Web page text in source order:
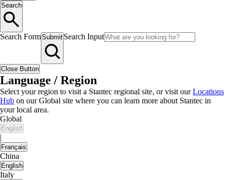
Search
Search FormSubmit Search Input
Close Button
Language / Region
Select your region to visit a Stantec regional site, or visit ourLocations
Hub on our Global site where you can learn more about Stantec in
your local area.
Global
English
|
Français
China
English
Italy